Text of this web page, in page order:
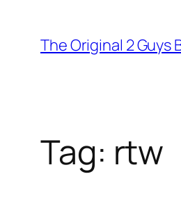
content
The Original 2 Guys
Tag: rtw